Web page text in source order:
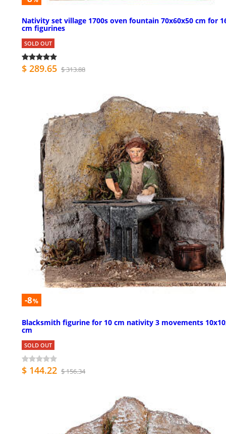
Nativity set village 1700s oven fountain 70x60x50 cm for
cm figurines
SOLD OUT
$ 289.65 $ 313.88
-8%
Blacksmith figurine for 10 cm nativity 3 movements
cm
SOLD OUT
$ 144.22 $ 156.34